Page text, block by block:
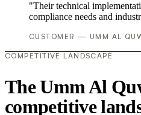
"Their technical
compliance needs and
CUSTOMER — UMM AL
COMPETITIVE LANDSCAPE
The Umm Al
competitive